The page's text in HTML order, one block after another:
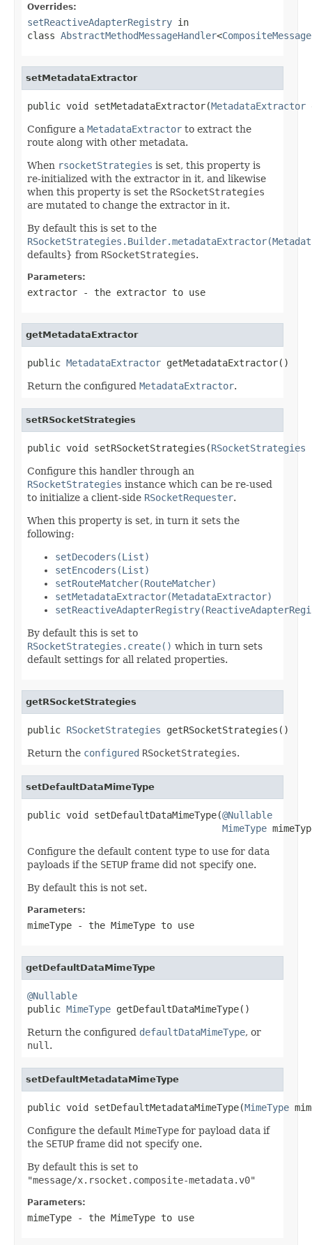
Overrides:
setReactiveAdapterRegistry in
class AbstractMethodMessageHandler<
setMetadataExtractor
public void setMetadataExtractor(MetadataExtractor
Configure a MetadataExtractor to extract the
route along with other metadata.
When rsocketStrategies is set, this property is
re-initialized with the extractor in it, and likewise
when this property is set the RSocketStrategies
are mutated to change the extractor in it.
By default this is set to the
defaults} from RSocketStrategies.
Parameters:
extractor - the extractor to use
getMetadataExtractor
public MetadataExtractor getMetadataExtractor()
Return the configured MetadataExtractor.
setRSocketStrategies
public void setRSocketStrategies(RSocketStrategies
Configure this handler through an
RSocketStrategies instance which can be re-used
to initialize a client-side RSocketRequester.
When this property is set, in turn it sets the
following:
setDecoders(List)
setEncoders(List)
setRouteMatcher(RouteMatcher)
setMetadataExtractor(MetadataExtractor)
By default this is set to
RSocketStrategies.create() which in turn sets
default settings for all related properties.
getRSocketStrategies
public RSocketStrategies getRSocketStrategies()
Return the configured RSocketStrategies.
setDefaultDataMimeType
public void setDefaultDataMimeType(@Nullable
MimeType
Configure the default content type to use for data
payloads if the SETUP frame did not specify one.
By default this is not set.
Parameters:
mimeType - the MimeType to use
getDefaultDataMimeType
@Nullable
public MimeType getDefaultDataMimeType()
Return the configured defaultDataMimeType, or
null .
setDefaultMetadataMimeType
public void setDefaultMetadataMimeType(MimeType
Configure the default MimeType for payload data if
the SETUP frame did not specify one.
By default this is set to
"message/x.rsocket.composite-metadata.v0"
Parameters:
mimeType - the MimeType to use